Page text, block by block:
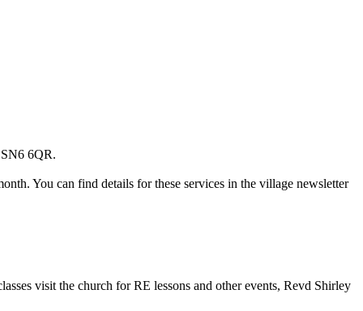
6QR.
You can find details for these services in the village newsletter
visit the church for RE lessons and other events, Revd Shirley